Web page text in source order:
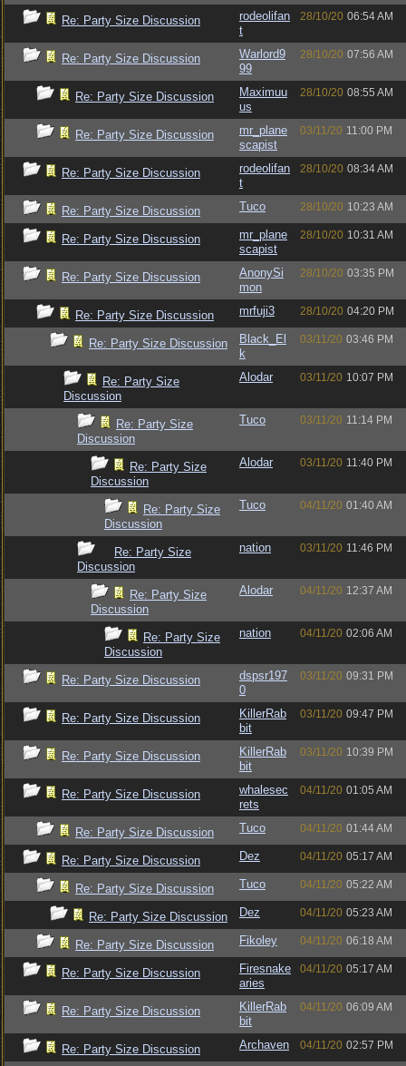
Re: Party Size Discussion
rodeolifan
t
28/10/20 06:54 AM
Re: Party Size Discussion
Warlord9
99
28/10/20 07:56 AM
Re: Party Size Discussion
Maximuu
us
28/10/20 08:55 AM
Re: Party Size Discussion
mr_plane
scapist
03/11/20 11:00 PM
Re: Party Size Discussion
rodeolifan
t
28/10/20 08:34 AM
Re: Party Size Discussion Tuco 28/10/20 10:23 AM
Re: Party Size Discussion
mr_plane
scapist
28/10/20 10:31 AM
Re: Party Size Discussion
AnonySi
mon
28/10/20 03:35 PM
Re: Party Size Discussion mrfuji3 28/10/20 04:20 PM
Re: Party Size Discussion
Black_El
k
03/11/20 03:46 PM
Re: Party Size
Discussion
Alodar 03/11/20 10:07 PM
Re: Party Size
Discussion
Tuco 03/11/20 11:14 PM
Re: Party Size
Discussion
Alodar 03/11/20 11:40 PM
Re: Party Size
Discussion
Tuco 04/11/20 01:40 AM
Re: Party Size
Discussion
nation 03/11/20 11:46 PM
Re: Party Size
Discussion
Alodar 04/11/20 12:37 AM
Re: Party Size
Discussion
nation 04/11/20 02:06 AM
Re: Party Size Discussion
dspsr197
0
03/11/20 09:31 PM
Re: Party Size Discussion
KillerRab
bit
03/11/20 09:47 PM
Re: Party Size Discussion
KillerRab
bit
03/11/20 10:39 PM
Re: Party Size Discussion
whalesec
rets
04/11/20 01:05 AM
Re: Party Size Discussion Tuco 04/11/20 01:44 AM
Re: Party Size Discussion Dez 04/11/20 05:17 AM
Re: Party Size Discussion Tuco 04/11/20 05:22 AM
Re: Party Size Discussion Dez 04/11/20 05:23 AM
Re: Party Size Discussion Fikoley 04/11/20 06:18 AM
Re: Party Size Discussion
Firesnake
aries
04/11/20 05:17 AM
Re: Party Size Discussion
KillerRab
bit
04/11/20 06:09 AM
Re: Party Size Discussion Archaven 04/11/20 02:57 PM